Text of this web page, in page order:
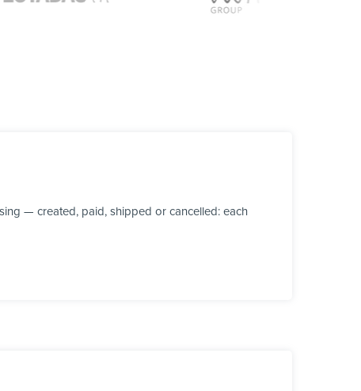
— created, paid, shipped or cancelled: each